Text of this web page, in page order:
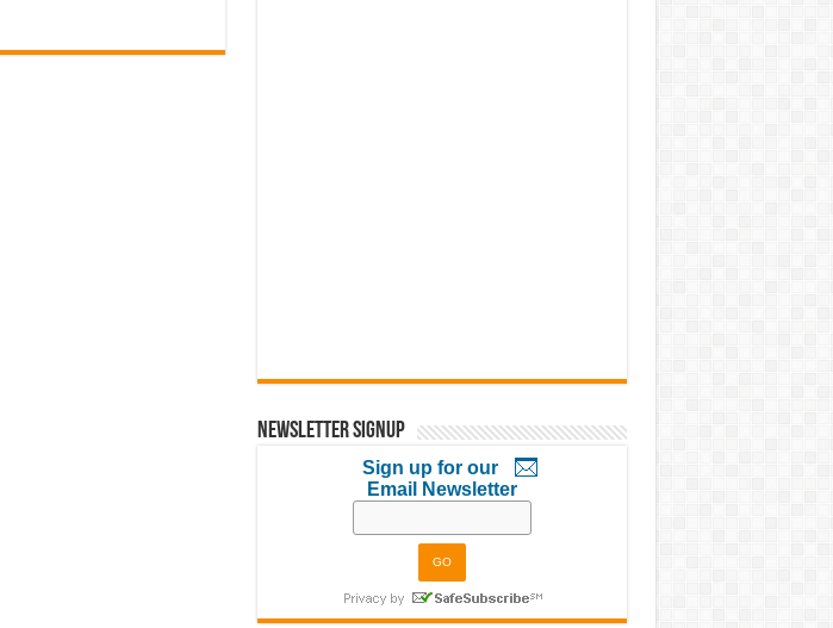
Newsletter Signup
Sign up for our
Email Newsletter